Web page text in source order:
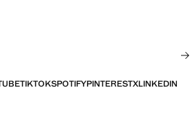
TIKTOKSPOTIFYPINTERESTXLINKEDIN